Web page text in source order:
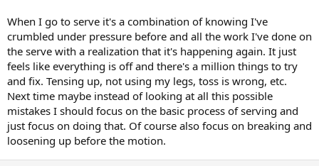
When I go to serve it's a combination of knowing I've
crumbled under pressure before and all the work I've done on
the serve with a realization that it's happening again. It just
feels like everything is off and there's a million things to try
and fix. Tensing up, not using my legs, toss is wrong, etc.
Next time maybe instead of looking at all this possible
mistakes I should focus on the basic process of serving and
just focus on doing that. Of course also focus on breaking and
loosening up before the motion.